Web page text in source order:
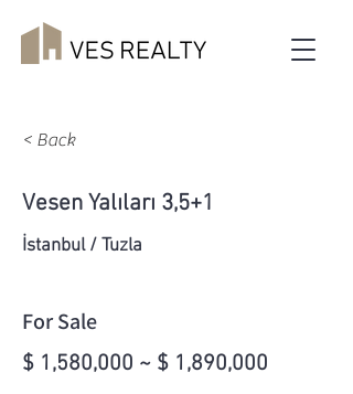
< Back
Vesen Yalıları 3,5+1
İstanbul / Tuzla
For Sale
$ 1,580,000 ~ $ 1,890,000